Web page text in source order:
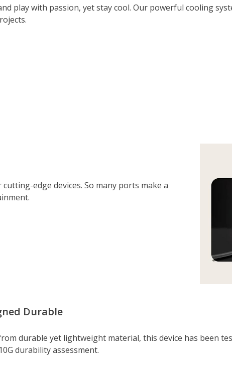
play with passion, yet stay cool. Our powerful cooling
edge devices. So many ports make a
Durable
durable yet lightweight material, this device has been
durability assessment.